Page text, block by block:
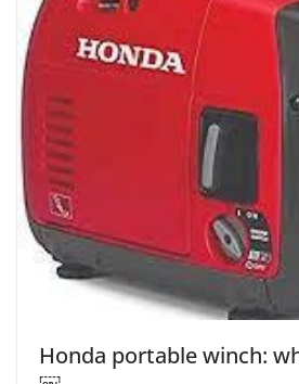
Honda portable winch: